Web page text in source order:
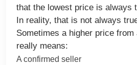
that the lowest price is always
In reality, that is not always
Sometimes a higher price
really means:
A confirmed seller